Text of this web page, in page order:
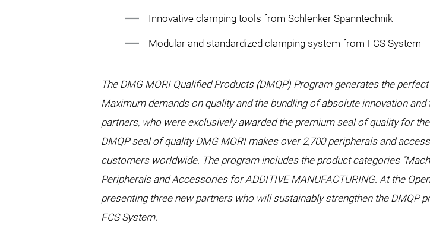
Innovative clamping tools from Schlenker Spanntechnik
Modular and standardized clamping system from FCS System
The DMG MORI Qualified Products (DMQP) Program generates the
Maximum demands on quality and the bundling of absolute innovation
partners, who were exclusively awarded the premium seal of quality for
DMQP seal of quality DMG MORI makes over 2,700 peripherals and
customers worldwide. The program includes the product categories
Peripherals and Accessories for ADDITIVE MANUFACTURING. At the
presenting three new partners who will sustainably strengthen the DMQP
FCS System.